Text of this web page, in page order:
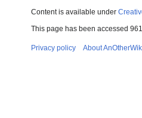
Content is available under
This page has been accessed
Privacy policy About